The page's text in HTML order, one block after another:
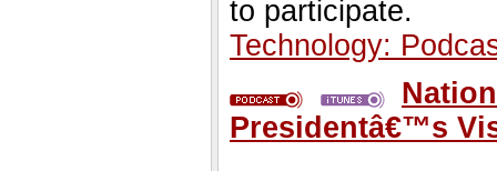
to participate.
Technology:
Presidentâ€™s